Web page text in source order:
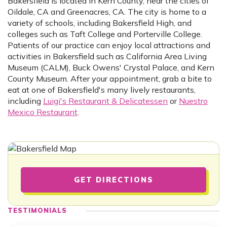
Oildale, CA and Greenacres, CA. The city is home to a
variety of schools, including Bakersfield High, and
colleges such as Taft College and Porterville College.
Patients of our practice can enjoy local attractions and
activities in Bakersfield such as California Area Living
Museum (CALM), Buck Owens' Crystal Palace, and Kern
County Museum. After your appointment, grab a bite to
eat at one of Bakersfield's many lively restaurants,
including Luigi's Restaurant & Delicatessen or Nuestro
Mexico Restaurant
GET DIRECTIONS
TESTIMONIALS